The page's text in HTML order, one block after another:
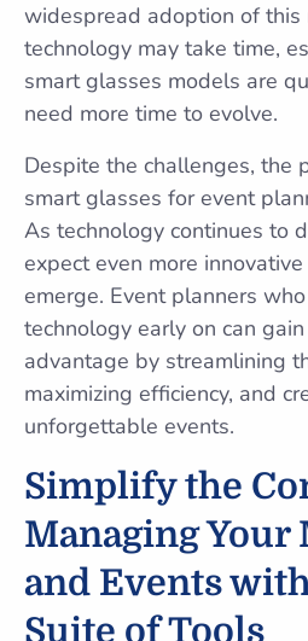
widespread adoption of
technology may take time,
smart glasses models are
need more time to evolve.
Despite the challenges, the
smart glasses for event
As technology continues to
expect even more
emerge. Event planners
technology early on can
advantage by streamlining
maximizing efficiency, and
unforgettable events.
Simplify the
Managing Your
and Events
Suite of Tools